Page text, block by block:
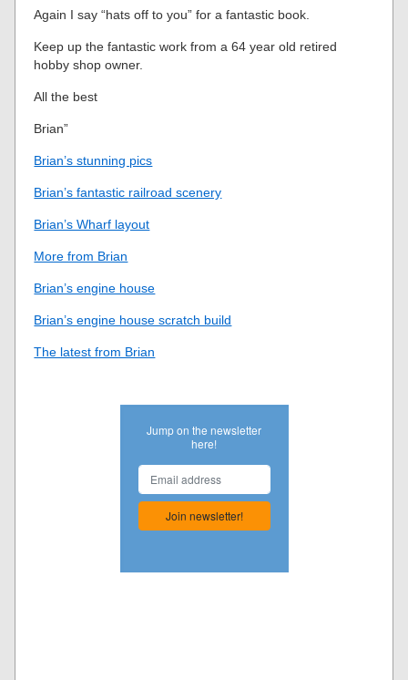
Again I say “hats off to you” for a fantastic book.
Keep up the fantastic work from a 64 year old retired
hobby shop owner.
All the best
Brian”
Brian’s stunning pics
Brian’s fantastic railroad scenery
Brian’s Wharf layout
More from Brian
Brian’s engine house
Brian’s engine house scratch build
The latest from Brian
Jump on the newsletter
here!